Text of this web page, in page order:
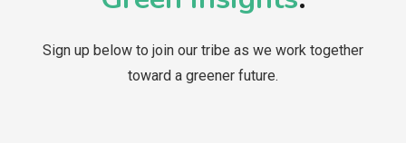
Sign up below to join our tribe as we work together
toward a greener future.